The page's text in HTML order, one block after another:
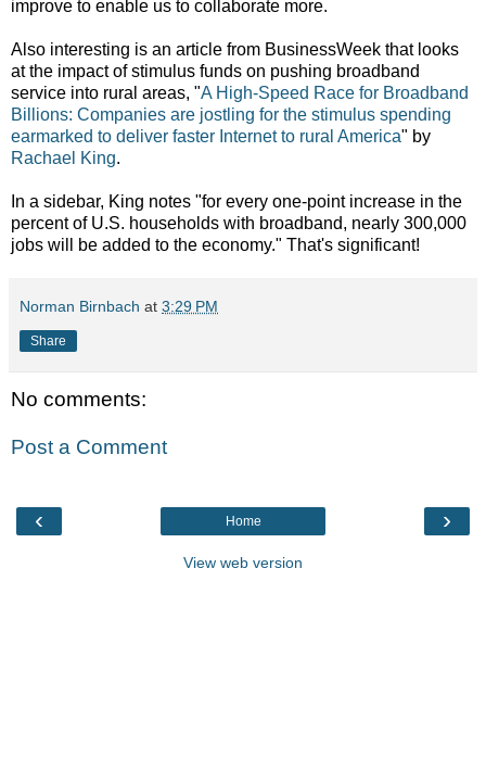
improve to enable us to collaborate more.
Also interesting is an article from BusinessWeek that looks
at the impact of stimulus funds on pushing broadband
service into rural areas, "A High-Speed Race for Broadband
Billions: Companies are jostling for the stimulus spending
earmarked to deliver faster Internet to rural America" by
Rachael King.
In a sidebar, King notes "for every one-point increase in the
percent of U.S. households with broadband, nearly 300,000
jobs will be added to the economy." That's significant!
Norman Birnbach at 3:29 PM
Share
No comments:
Post a Comment
‹ ›
Home
View web version